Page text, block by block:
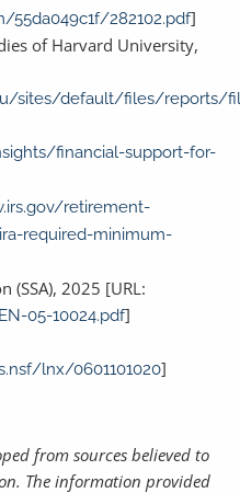
55da049c1f/282102.pdf]
of Harvard University,
sites/default/files/reports/
financial-support-for-
retirement-
required-minimum-
(SSA), 2025 [URL:
05-10024.pdf]
lnx/0601101020]
from sources believed to
The information provided